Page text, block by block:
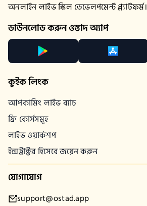
অনলাইন লাইভ স্কিল ডেভেলপমেন্ট প্ল্যাটফর্ম।
ডাউনলোড করুন ওস্তাদ অ্যাপ
কুইক লিংক
আপকামিং লাইভ ব্যাচ
ফ্রি কোর্সসমূহ
লাইভ ওয়ার্কশপ
ইন্সট্রাক্টর হিসেবে জয়েন করুন
যোগাযোগ
support@ostad.app